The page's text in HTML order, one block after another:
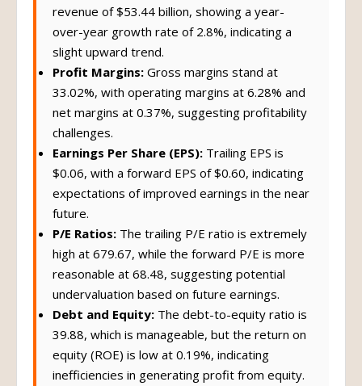
revenue of $53.44 billion, showing a year-
over-year growth rate of 2.8%, indicating a
slight upward trend.
Profit Margins: Gross margins stand at
33.02%, with operating margins at 6.28% and
net margins at 0.37%, suggesting profitability
challenges.
Earnings Per Share (EPS): Trailing EPS is
$0.06, with a forward EPS of $0.60, indicating
expectations of improved earnings in the near
future.
P/E Ratios: The trailing P/E ratio is extremely
high at 679.67, while the forward P/E is more
reasonable at 68.48, suggesting potential
undervaluation based on future earnings.
Debt and Equity: The debt-to-equity ratio is
39.88, which is manageable, but the return on
equity (ROE) is low at 0.19%, indicating
inefficiencies in generating profit from equity.